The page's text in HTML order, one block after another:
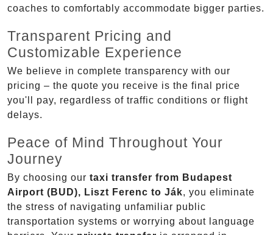
coaches to comfortably accommodate bigger parties.
Transparent Pricing and
Customizable Experience
We believe in complete transparency with our
pricing – the quote you receive is the final price
you'll pay, regardless of traffic conditions or flight
delays.
Peace of Mind Throughout Your
Journey
By choosing our taxi transfer from Budapest
Airport (BUD), Liszt Ferenc to Ják, you eliminate
the stress of navigating unfamiliar public
transportation systems or worrying about language